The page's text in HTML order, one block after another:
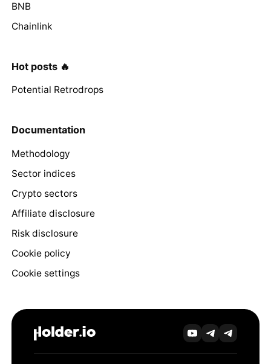
BNB
Chainlink
Hot posts 🔥
Potential Retrodrops
Documentation
Methodology
Sector indices
Crypto sectors
Affiliate disclosure
Risk disclosure
Cookie policy
Cookie settings